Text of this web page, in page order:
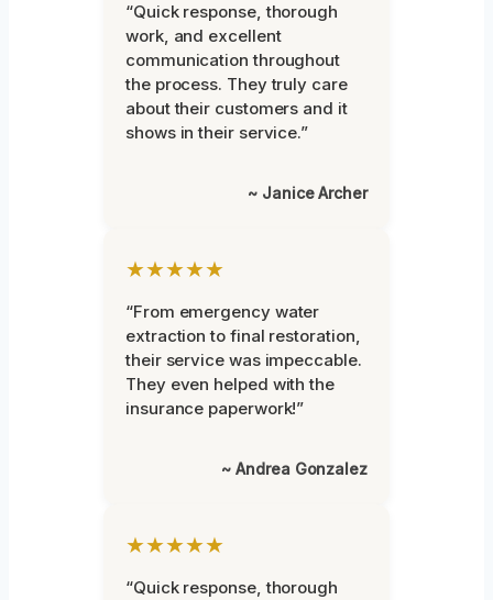
“Quick response, thorough
work, and excellent
communication throughout
the process. They truly care
about their customers and it
shows in their service.”
~ Janice Archer
★★★★★
“From emergency water
extraction to final restoration,
their service was impeccable.
They even helped with the
insurance paperwork!”
~ Andrea Gonzalez
★★★★★
“Quick response, thorough